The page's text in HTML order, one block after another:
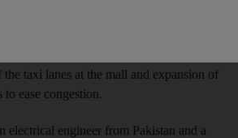
the taxi lanes at the mall and expansion of
ease congestion.
electrical engineer from Pakistan and a